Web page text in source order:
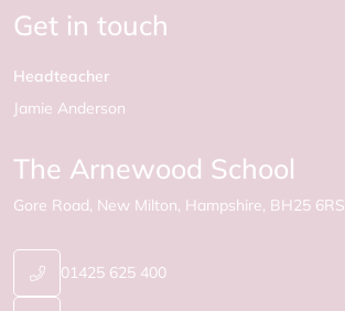
Get in touch
Headteacher
Jamie Anderson
The Arnewood School
Gore Road New Milton Hampshire BH25 6RS
01425 625 400